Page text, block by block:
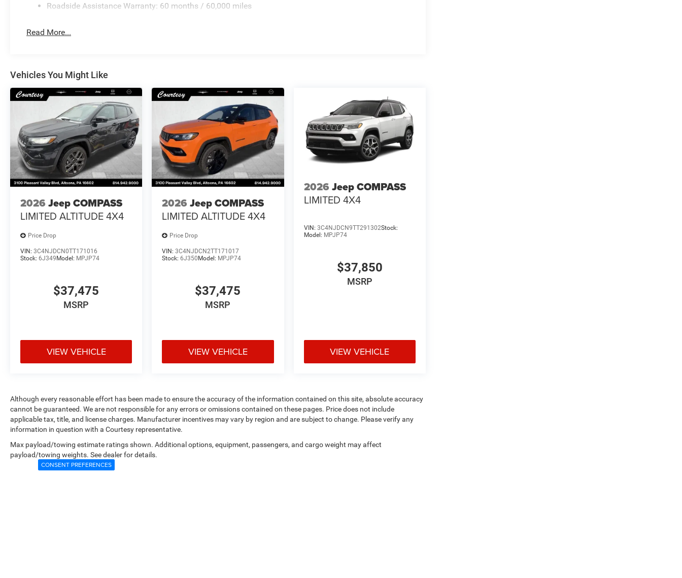
Roadside Assistance Warranty: 60 months / 60,000 miles
Read More...
Vehicles You Might Like
2026 Jeep COMPASS
LIMITED ALTITUDE 4X4
Price Drop
VIN: 3C4NJDCN0TT171016
Stock: 6J349 Model: MPJP74
$37,475
MSRP
VIEW VEHICLE
2026 Jeep COMPASS
LIMITED ALTITUDE 4X4
Price Drop
VIN:3C4NJDCN2TT171017
Stock:6J350 Model: MPJP74
$37,475
MSRP
VIEW VEHICLE
2026 Jeep COMPASS
LIMITED 4X4
VIN: 3C4NJDCN9TT291302Stock:
Model: MPJP74
$37,850
MSRP
VIEW VEHICLE
Although every reasonable effort has been made to ensure the accuracy of the information contained on this site, absolute accuracy
cannot be guaranteed. We are not responsible for any errors or omissions contained on these pages. Price does not include
applicable tax, title, and license charges. Manufacturer incentives may vary by region and are subject to change. Please verify any
information in question with a Courtesy representative.
Max payload/towing estimate ratings shown. Additional options, equipment, passengers, and cargo weight may affect
payload/towing weights. See dealer for details.
CONSENT PREFERENCES